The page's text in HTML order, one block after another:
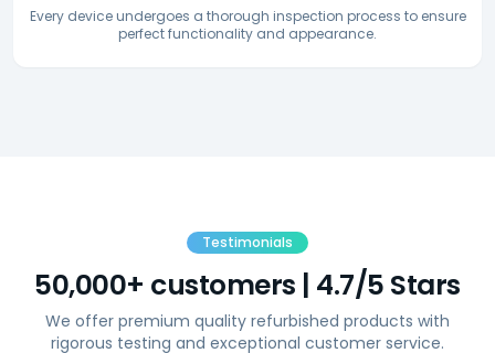
Every device undergoes a thorough inspection process to ensure
perfect functionality and appearance.
Testimonials
50,000+ customers | 4.7/5 Stars
We offer premium quality refurbished products with
rigorous testing and exceptional customer service.